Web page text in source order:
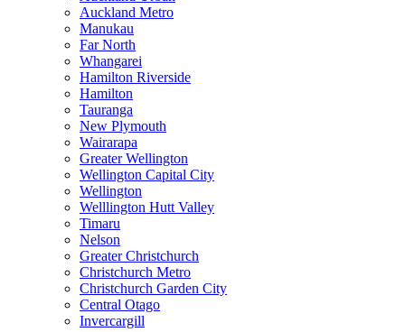
Auckland Metro
Manukau
Far North
Whangarei
Hamilton Riverside
Hamilton
Tauranga
New Plymouth
Wairarapa
Greater Wellington
Wellington Capital City
Wellington
Welllington Hutt Valley
Timaru
Nelson
Greater Christchurch
Christchurch Metro
Christchurch Garden City
Central Otago
Invercargill